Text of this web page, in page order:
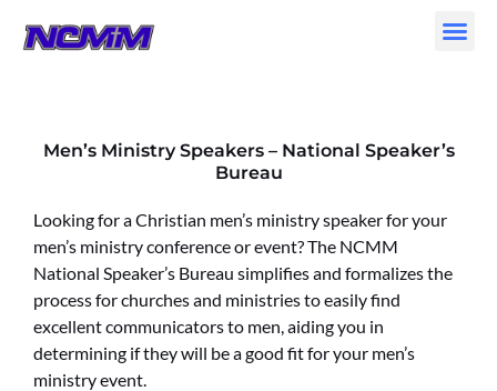
Men’s Ministry Speakers – National Speaker’s
Bureau
Looking for a Christian men’s ministry speaker for your
men’s ministry conference or event? The NCMM
National Speaker’s Bureau simplifies and formalizes the
process for churches and ministries to easily find
excellent communicators to men, aiding you in
determining if they will be a good fit for your men’s
ministry event.